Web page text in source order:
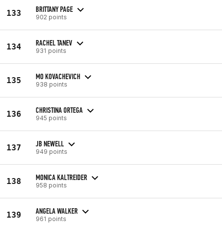
133 BRITTANY PAGE
902 points
134 RACHEL TANEV
931 points
135 MO KOVACHEVICH
938 points
136 CHRISTINA ORTEGA
945 points
137 JB NEWELL
949 points
138 MONICA KALTREIDER
958 points
139 ANGELA WALKER
961 points